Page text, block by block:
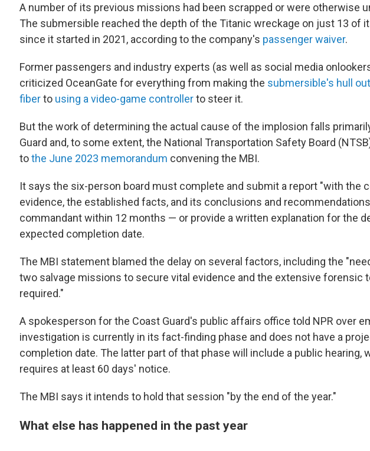
A number of its previous missions had been scrapped or were otherwise
The submersible reached the depth of the Titanic wreckage on just 13 of
since it started in 2021, according to the company's passenger waiver.
Former passengers and industry experts (as well as social media
criticized OceanGate for everything from making the submersible's hull
fiberto using a video-game controllerto steer it.
But the work of determining the actual cause of the implosion falls
Guard and, to some extent, the National Transportation Safety Board
tothe June 2023 memorandum convening the MBI.
It says the six-person board must complete and submit a report "with the
evidence, the established facts, and its conclusions and
commandant within 12 months — or provide a written explanation for the
expected completion date.
The MBI statement blamed the delay on several factors, including the
two salvage missions to secure vital evidence and the extensive forensic
required."
A spokesperson for the Coast Guard's public affairs office told NPR over
investigation is currently in its fact-finding phase and does not have a
completion date. The latter part of that phase will include a public hearing,
requires at least 60 days' notice.
The MBI says it intends to hold that session "by the end of the year."
What else has happened in the past year